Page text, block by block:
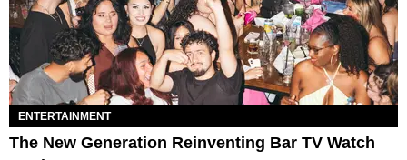
ENTERTAINMENT
The New Generation Reinventing Bar TV Watch